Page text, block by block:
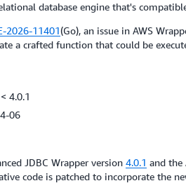
database engine that's
2026-11401(Go), an issue in AWS
a crafted function that could be
4.0.1
06
JDBC Wrapper version 4.0.1 and the
code is patched to incorporate the